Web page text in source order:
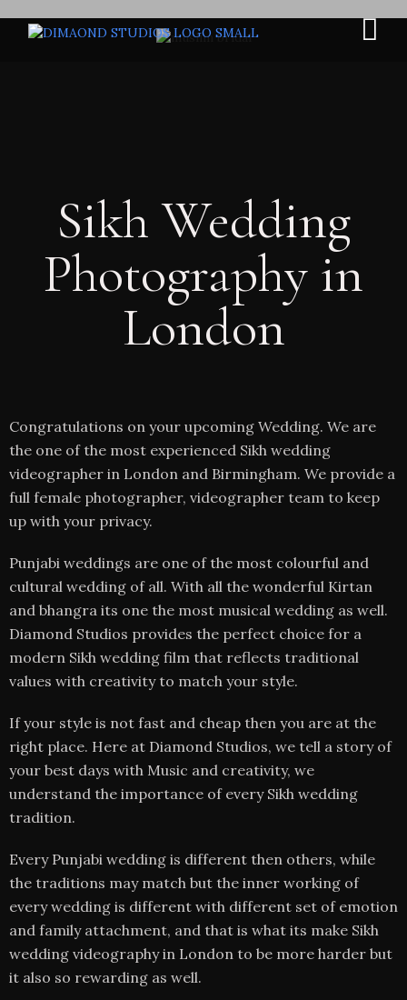
Sikh Wedding
Photography in
London
Congratulations on your upcoming Wedding. We are
the one of the most experienced Sikh wedding
videographer in London and Birmingham. We provide a
full female photographer, videographer team to keep
up with your privacy.
Punjabi weddings are one of the most colourful and
cultural wedding of all. With all the wonderful Kirtan
and bhangra its one the most musical wedding as well.
Diamond Studios provides the perfect choice for a
modern Sikh wedding film that reflects traditional
values with creativity to match your style.
If your style is not fast and cheap then you are at the
right place. Here at Diamond Studios, we tell a story of
your best days with Music and creativity, we
understand the importance of every Sikh wedding
tradition.
Every Punjabi wedding is different then others, while
the traditions may match but the inner working of
every wedding is different with different set of emotion
and family attachment, and that is what its make Sikh
wedding videography in London to be more harder but
it also so rewarding as well.